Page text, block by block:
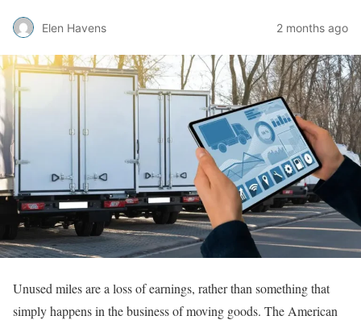
Elen Havens 2 months ago
Unused miles are a loss of earnings, rather than something that
simply happens in the business of moving goods. The American